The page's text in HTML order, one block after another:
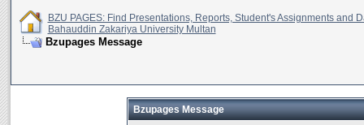
BZU PAGES: Find Presentations, Reports, Student's Assignments and
Bahauddin Zakariya University Multan
Bzupages Message
Bzupages Message